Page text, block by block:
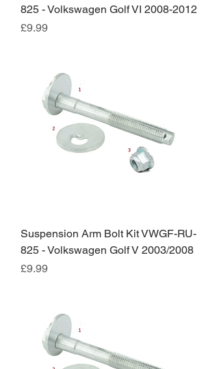
825 - Volkswagen Golf VI 2008-2012
Price
£9.99
Suspension Arm Bolt Kit VWGF-RU-
825 - Volkswagen Golf V 2003/2008
Price
£9.99